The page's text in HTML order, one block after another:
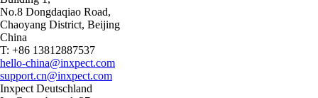
No.8 Dongdaqiao Road,
Chaoyang District, Beijing
China
T: +86 13812887537
hello-china@inxpect.com
support.cn@inxpect.com
Inxpect Deutschland